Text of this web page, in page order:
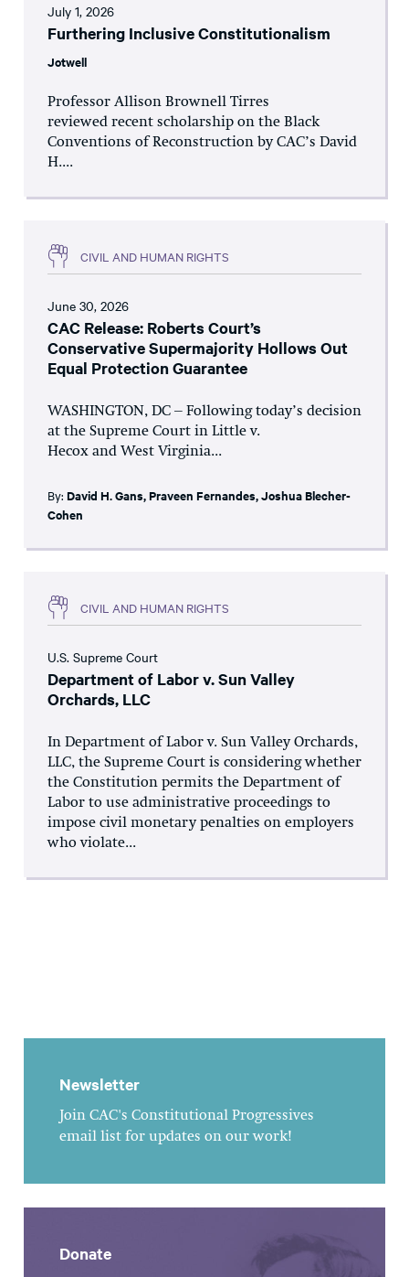
July 1, 2026
Furthering Inclusive Constitutionalism
Jotwell
Professor Allison Brownell Tirres
reviewed recent scholarship on the Black
Conventions of Reconstruction by CAC’s David
H....
CIVIL AND HUMAN RIGHTS
June 30, 2026
CAC Release: Roberts Court’s
Conservative Supermajority Hollows Out
Equal Protection Guarantee
WASHINGTON, DC – Following today’s decision
at the Supreme Court in Little v.
Hecox and West Virginia...
By: David H. Gans,Praveen Fernandes,Joshua Blecher-
Cohen
CIVIL AND HUMAN RIGHTS
U.S. Supreme Court
Department of Labor v. Sun Valley
Orchards, LLC
In Department of Labor v. Sun Valley Orchards,
LLC, the Supreme Court is considering whether
the Constitution permits the Department of
Labor to use administrative proceedings to
impose civil monetary penalties on employers
who violate...
Newsletter
Join CAC's Constitutional Progressives
email list for updates on our work!
Donate